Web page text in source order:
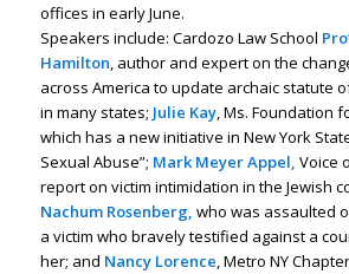
offices in early June.
Speakers include: Cardozo Law School
Hamilton, author and expert on the
across America to update archaic statute
in many states; Julie Kay, Ms. Foundation
which has a new initiative in New York
Sexual Abuse”; Mark Meyer Appel, Voice
report on victim intimidation in the Jewish
Nachum Rosenberg, who was assaulted
a victim who bravely testified against a
her; and Nancy Lorence, Metro NY